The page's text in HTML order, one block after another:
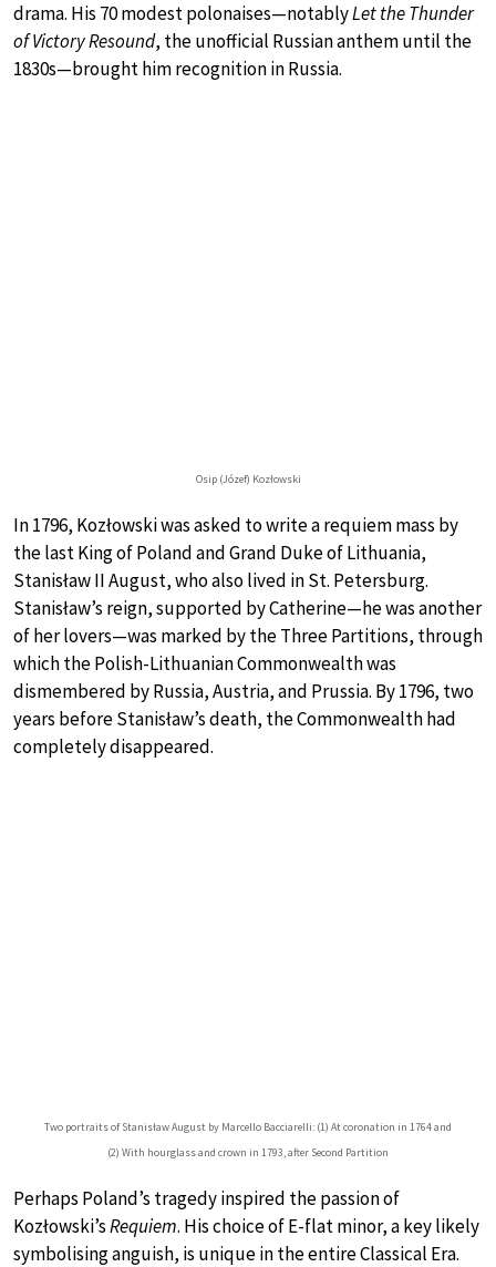
drama. His 70 modest polonaises—notablyLet the Thunder
of Victory Resound, the unofficial Russian anthem until the
1830s—brought him recognition in Russia.
Osip (Józef) Kozłowski
In 1796, Kozłowski was asked to write a requiem mass by
the last King of Poland and Grand Duke of Lithuania,
Stanisław II August, who also lived in St. Petersburg.
Stanisław’s reign, supported by Catherine—he was another
of her lovers—was marked by the Three Partitions, through
which the Polish-Lithuanian Commonwealth was
dismembered by Russia, Austria, and Prussia. By 1796, two
years before Stanisław’s death, the Commonwealth had
completely disappeared.
Two portraits of Stanisław August by Marcello Bacciarelli: (1) At coronation in 1764 and
(2) With hourglass and crown in 1793, after Second Partition
Perhaps Poland’s tragedy inspired the passion of
Kozłowski’sRequiem. His choice of E-flat minor, a key likely
symbolising anguish, is unique in the entire Classical Era.